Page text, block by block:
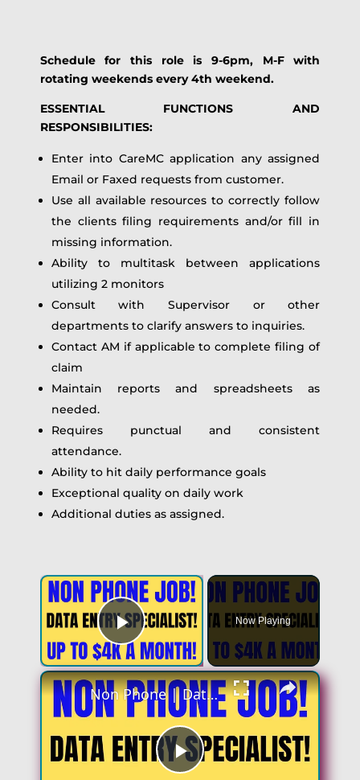
Schedule for this role is 9-6pm, M-F with
rotating weekends every 4th weekend.
ESSENTIAL FUNCTIONS AND
RESPONSIBILITIES:
Enter into CareMC application any assigned
Email or Faxed requests from customer.
Use all available resources to correctly follow
the clients filing requirements and/or fill in
missing information.
Ability to multitask between applications
utilizing 2 monitors
Consult with Supervisor or other
departments to clarify answers to inquiries.
Contact AM if applicable to complete filing of
claim
Maintain reports and spreadsheets as
needed.
Requires punctual and consistent
attendance.
Ability to hit daily performance goals
Exceptional quality on daily work
Additional duties as assigned.
Play Video
Now Playing
Play
Non Phone | Data Entry Specialist | Up To $4k A Month | No Phone Work From Home Job | Online Job